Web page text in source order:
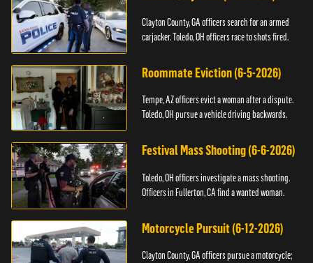
Clayton County, GA officers search for an armed
carjacker. Toledo, OH officers race to shots fired.
Roommate Eviction (6-5-2026)
Tempe, AZ officers evict a woman after a dispute.
Toledo, OH pursue a vehicle driving backwards.
Festival Mass Shooting (6-6-2026)
Toledo, OH officers investigate a mass shooting.
Officers in Fullerton, CA find a wanted woman.
Motorcycle Pursuit (6-12-2026)
Clayton County, GA officers pursue a motorcycle;